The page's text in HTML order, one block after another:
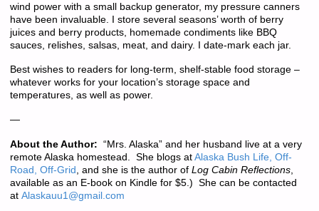
wind power with a small backup generator, my pressure canners
have been invaluable. I store several seasons’ worth of berry
juices and berry products, homemade condiments like BBQ
sauces, relishes, salsas, meat, and dairy. I date-mark each jar.
Best wishes to readers for long-term, shelf-stable food storage –
whatever works for your location’s storage space and
temperatures, as well as power.
—
About the Author: “Mrs. Alaska” and her husband live at a very
remote Alaska homestead. She blogs at Alaska Bush Life, Off-
Road, Off-Grid , and she is the author of Log Cabin Reflections,
available as an E-book on Kindle for $5.) She can be contacted
at Alaskauu1@gmail.com